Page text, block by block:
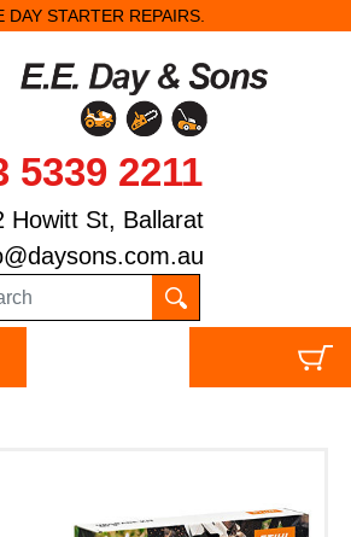
DAY STARTER REPAIRS.
5339 2211
Howitt St, Ballarat